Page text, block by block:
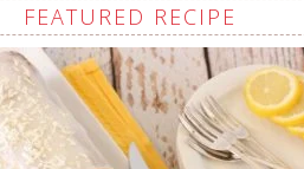
FEATURED RECIPE